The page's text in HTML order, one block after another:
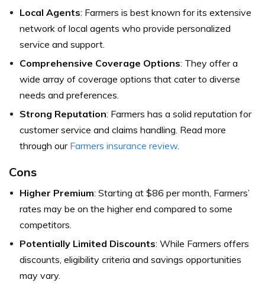
Local Agents: Farmers is best known for its extensive
network of local agents who provide personalized
service and support.
Comprehensive Coverage Options: They offer a
wide array of coverage options that cater to diverse
needs and preferences.
Strong Reputation: Farmers has a solid reputation for
customer service and claims handling. Read more
through our Farmers insurance review.
Cons
Higher Premium: Starting at $86 per month, Farmers’
rates may be on the higher end compared to some
competitors.
Potentially Limited Discounts: While Farmers offers
discounts, eligibility criteria and savings opportunities
may vary.